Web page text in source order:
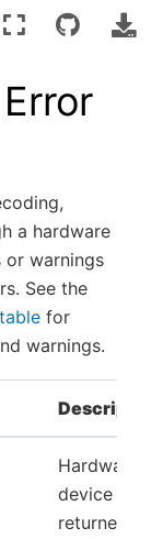
a hardware
or warnings
See the
for
warnings.
Hardware
device
returned